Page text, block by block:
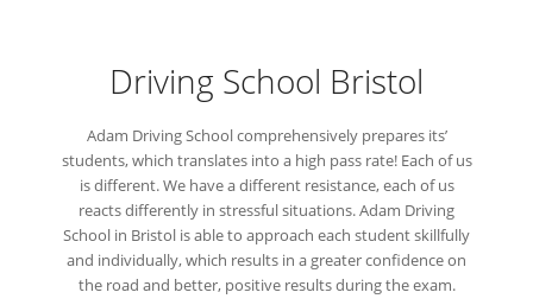
Driving School Bristol
Adam Driving School comprehensively prepares its’
students, which translates into a high pass rate! Each of us
is different. We have a different resistance, each of us
reacts differently in stressful situations. Adam Driving
School in Bristol is able to approach each student skillfully
and individually, which results in a greater confidence on
the road and better, positive results during the exam.